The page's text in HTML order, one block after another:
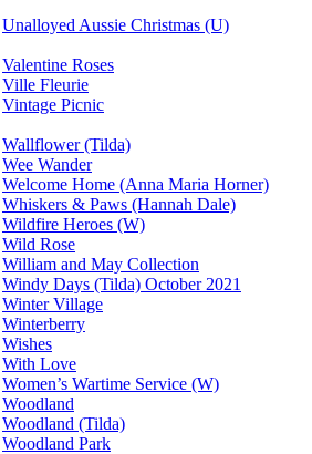
Unalloyed Aussie Christmas (U)
Valentine Roses
Ville Fleurie
Vintage Picnic
Wallflower (Tilda)
Wee Wander
Welcome Home (Anna Maria Horner)
Whiskers & Paws (Hannah Dale)
Wildfire Heroes (W)
Wild Rose
William and May Collection
Windy Days (Tilda) October 2021
Winter Village
Winterberry
Wishes
With Love
Women’s Wartime Service (W)
Woodland
Woodland (Tilda)
Woodland Park